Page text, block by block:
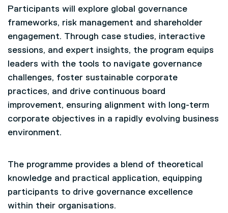
Participants will explore global governance
frameworks, risk management and shareholder
engagement. Through case studies, interactive
sessions, and expert insights, the program equips
leaders with the tools to navigate governance
challenges, foster sustainable corporate
practices, and drive continuous board
improvement, ensuring alignment with long-term
corporate objectives in a rapidly evolving business
environment.
The programme provides a blend of theoretical
knowledge and practical application, equipping
participants to drive governance excellence
within their organisations.